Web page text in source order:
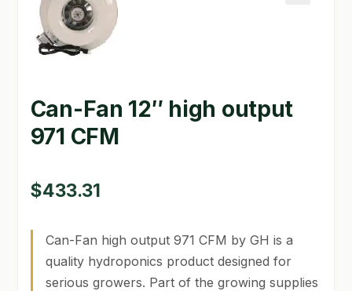
CONTACT
FAQ
GARDEN WRITERS ASSOCIATION SYMPOSIUM
LOCATION & HOURS
MICHAEL YOCINA
Can-Fan 12″ high output
971 CFM
$433.31
Can-Fan high output 971 CFM by GH is a
quality hydroponics product designed for
serious growers. Part of the growing supplies